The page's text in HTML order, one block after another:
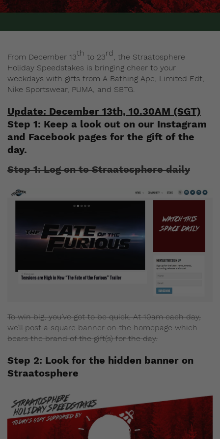
From December 13th to 23rd, the Straatosphere
Holiday Speedstakes is bringing cheer to your
weekdays with gifts from A Bathing Ape, Limited Edt,
Nike Sportswear, PUMA, and SBTG.
Update: December 13th, 10.30AM (SGT)
Step 1: Keep a look out on our Instagram
and Facebook pages for the gift of the
day.
Step 1: Log on to Straatosphere daily
To win big, you’ve got to be quick. At 10am each day,
we’ll post a square banner on the homepage which
bears the brand of the gift(s) for the day.
Step 2: Look for the hidden banner on
Straatosphere